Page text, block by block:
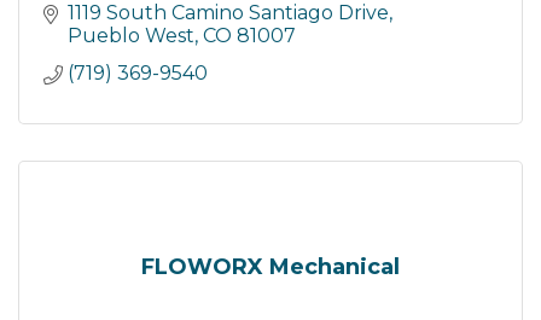
1119 South Camino Santiago Drive
Pueblo West CO 81007
(719) 369-9540
FLOWORX Mechanical